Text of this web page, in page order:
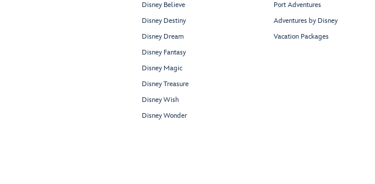
Disney Believe
Disney Destiny
Disney Dream
Disney Fantasy
Disney Magic
Disney Treasure
Disney Wish
Disney Wonder
Port Adventures
Adventures by Disney
Vacation Packages